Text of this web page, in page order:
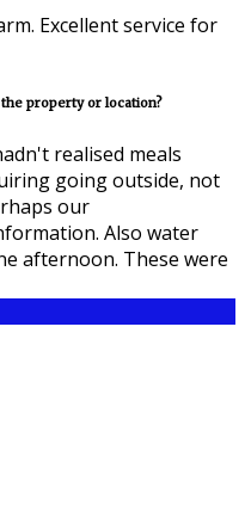
Excellent service for
property or location?
realised meals
going outside, not
our
Also water
afternoon. These were